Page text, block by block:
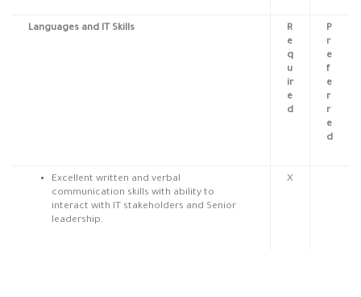
Languages and IT Skills
R
e
q
u
ir
e
d
P
r
e
f
e
r
r
e
d
Excellent written and verbal
communication skills with ability to
interact with IT stakeholders and Senior
leadership.
X